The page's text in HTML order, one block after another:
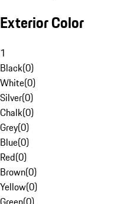
Exterior Color
1
Black(0)
White(0)
Silver(0)
Chalk(0)
Grey(0)
Blue(0)
Red(0)
Brown(0)
Yellow(0)